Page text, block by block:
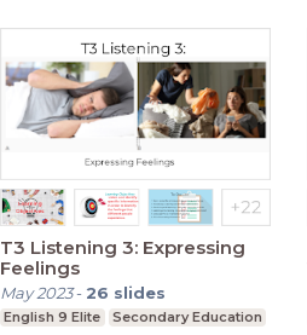
T3 Listening 3: Expressing
Feelings
May 2023- 26 slides
English 9 Elite Secondary Education